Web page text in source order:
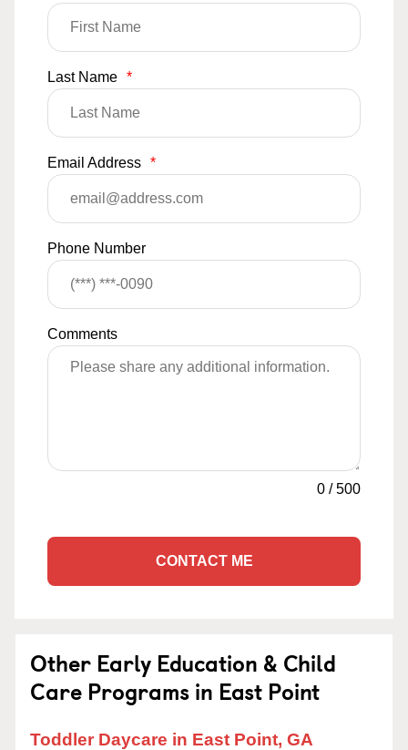
Last Name *
Email Address *
Phone Number
Comments
0 /500
CONTACT ME
Other Early Education & Child
Care Programs in East Point
Toddler Daycare in East Point, GA